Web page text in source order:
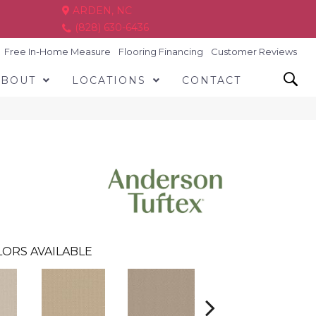
ARDEN, NC
(828) 630-6436
Free In-Home Measure Flooring Financing Customer Reviews
LOCATIONS CONTACT
AVAILABLE